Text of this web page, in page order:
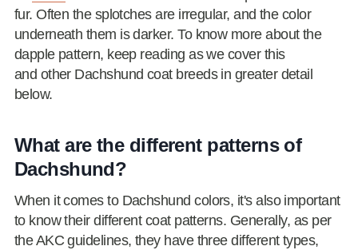
fur. Often the splotches are irregular, and the color
underneath them is darker. To know more about the
dapple pattern, keep reading as we cover this
and other Dachshund coat breeds in greater detail
below.
What are the different patterns of
Dachshund?
When it comes to Dachshund colors, it's also important
to know their different coat patterns. Generally, as per
the AKC guidelines, they have three different types,